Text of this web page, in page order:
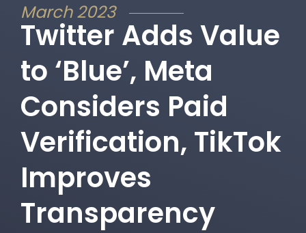
March 2023
Twitter Adds Value
to ‘Blue’, Meta
Considers Paid
Verification, TikTok
Improves
Transparency